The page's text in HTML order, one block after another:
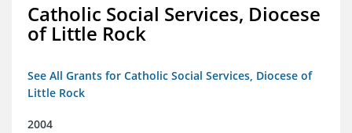
Catholic Social Services, Diocese
of Little Rock
See All Grants for Catholic Social Services, Diocese of
Little Rock
2004